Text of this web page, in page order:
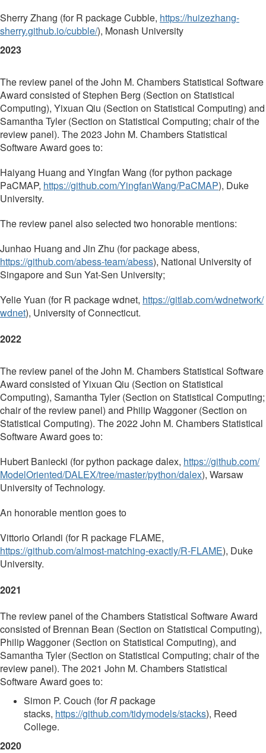
Sherry Zhang (for R packageCubble, https://huizezhang-
sherry.github.io/cubble/), Monash University
2023
The review panel of the John M. Chambers Statistical Software
Award consisted of Stephen Berg (Section on Statistical
Computing), Yixuan Qiu (Section on Statistical Computing) and
Samantha Tyler (Section on Statistical Computing; chair of the
review panel). The 2023 John M. Chambers Statistical
Software Award goes to:
Haiyang Huang and Yingfan Wang (for python package
PaCMAP, https://github.com/YingfanWang/PaCMAP), Duke
University.
The review panel also selected two honorable mentions:
Junhao Huang and Jin Zhu (for package abess,
https://github.com/abess-team/abess), National University of
Singapore and Sun Yat-Sen University;
Yelie Yuan (for R package wdnet, https://gitlab.com/wdnetwork/
wdnet), University of Connecticut.
2022
The review panel of the John M. Chambers Statistical Software
Award consisted of Yixuan Qiu (Section on Statistical
Computing), Samantha Tyler (Section on Statistical Computing;
chair of the review panel) and Philip Waggoner (Section on
Statistical Computing). The 2022 John M. Chambers Statistical
Software Award goes to:
Hubert Baniecki (for python package dalex, https://github.com/
ModelOriented/DALEX/tree/master/python/dalex), Warsaw
University of Technology.
An honorable mention goes to
Vittorio Orlandi (for R package FLAME,
https://github.com/almost-matching-exactly/R-FLAME), Duke
University.
2021
The review panel of the Chambers Statistical Software Award
consisted of Brennan Bean (Section on Statistical Computing),
Philip Waggoner (Section on Statistical Computing), and
Samantha Tyler (Section on Statistical Computing; chair of the
review panel). The 2021 John M. Chambers Statistical
Software Award goes to:
Simon P. Couch (forRpackage
stacks, https://github.com/tidymodels/stacks), Reed
College.
2020